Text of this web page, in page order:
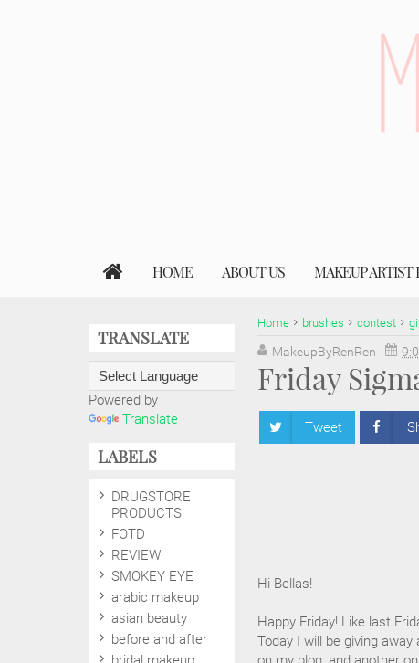
HOME ABOUT US MAKEUP ARTIST
Home brushes contest
MakeupByRenRen
Friday
Tweet
Hi Bellas!
Happy Friday! Like last
Today I will be giving
TRANSLATE
Powered by
Translate
LABELS
DRUGSTORE
PRODUCTS
FOTD
REVIEW
SMOKEY EYE
arabic makeup
asian beauty
before and after